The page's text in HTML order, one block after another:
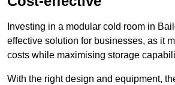
Investing in a modular cold room in
effective solution for businesses, as it
costs while maximising storage
With the right design and equipment,